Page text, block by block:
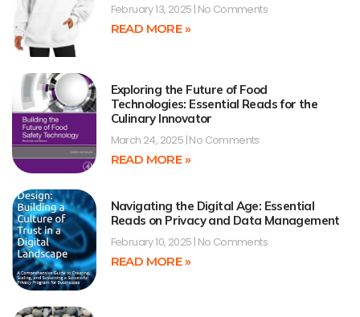
February 13, 2025 No Comments
READ MORE »
Exploring the Future of Food
Technologies: Essential Reads for the
Culinary Innovator
March 24, 2025 No Comments
READ MORE »
Navigating the Digital Age: Essential
Reads on Privacy and Data Management
February 10, 2025 No Comments
READ MORE »